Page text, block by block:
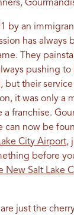
by an
has always
They
pushing
but their
it was only a
franchise.
can now be
City Airport,
before
New Salt Lake
just the